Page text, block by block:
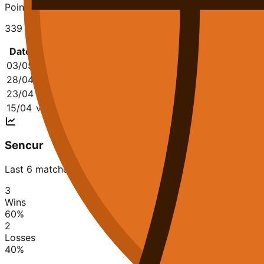
Points Conceded
339
Date
Q2
03/05
KK Triglav Kranj 22-13
28/04
Sencur 11-15
23/04 @ Helios Domzale 23-16
15/04 vs KK Krka Novo mesto 9-31
Sencur
Last 6 matches
3
Wins
60%
2
Losses
40%